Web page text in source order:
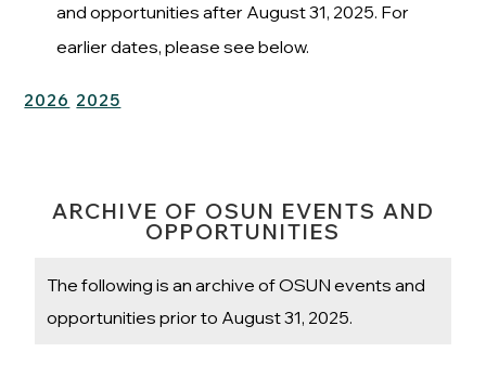
and opportunities after August 31, 2025. For
earlier dates, please see below.
2026 2025
ARCHIVE OF OSUN EVENTS AND
OPPORTUNITIES
The following is an archive of OSUN events and
opportunities prior to August 31, 2025.